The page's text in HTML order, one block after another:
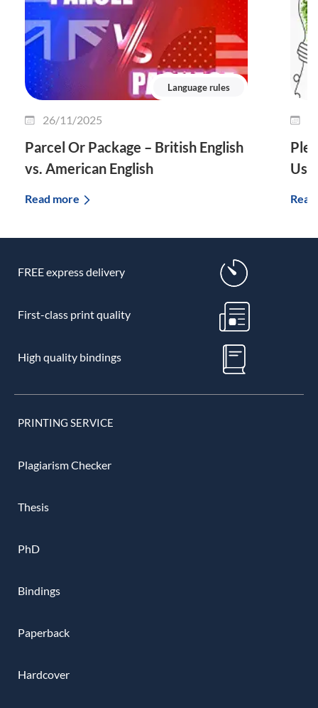
Language rules
26/11/2025
Parcel Or Package – British English
vs. American English
Read more
FREE express delivery
First-class print quality
High quality bindings
PRINTING SERVICE
Plagiarism Checker
Thesis
PhD
Bindings
Paperback
Hardcover